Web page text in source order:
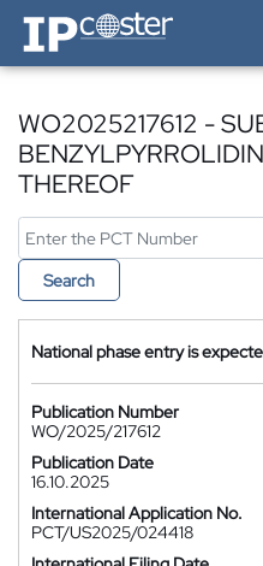
IP-Coster — Home
WO2025217612 -
THEREOF
Search
National phase entry is
Publication Number
WO/2025/217612
Publication Date
16.10.2025
International Application No.
PCT/US2025/024418